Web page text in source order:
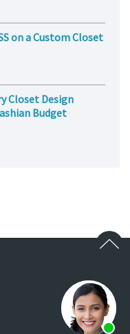
on a Custom Closet
Closet Design
Budget